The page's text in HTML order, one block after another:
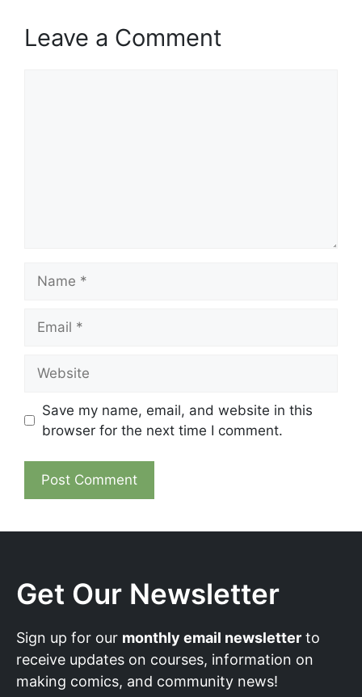
Leave a Comment
Save my name, email, and website in this
browser for the next time I comment.
Get Our Newsletter
Sign up for our monthly email newsletter to
receive updates on courses, information on
making comics, and community news!